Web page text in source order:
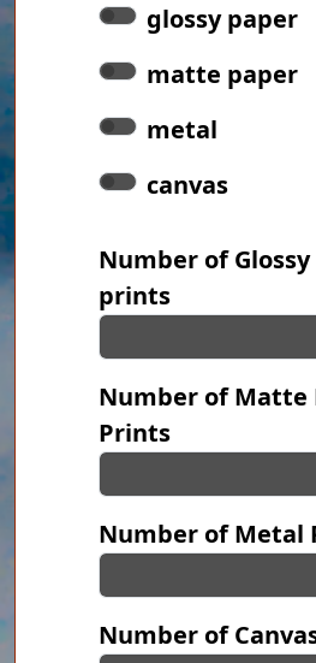
glossy paper
matte paper
metal
canvas
Number of
prints
Number of Matte
Prints
Number of Metal
Number of